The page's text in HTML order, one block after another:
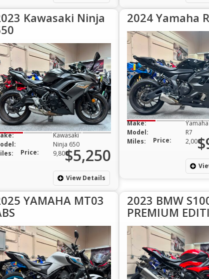
Kawasaki Ninja
Kawasaki
Ninja 650
9,800
Price: $5,250
View Details
2024 Yamaha
Make:
Yamaha
Model:
R7
Miles:
2,000
Price:
YAMAHA MT03
2023 BMW
PREMIUM